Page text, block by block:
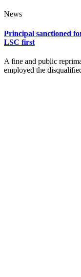
News
Principal sanctioned
LSC first
A fine and public
employed the